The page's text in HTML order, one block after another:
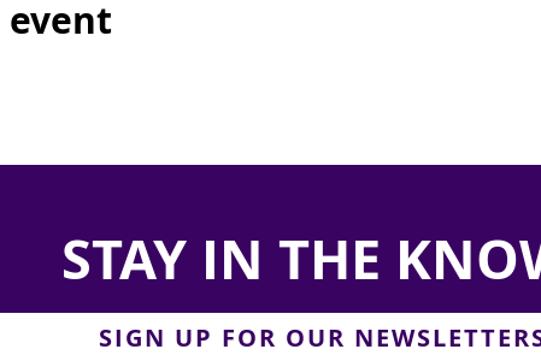
event
STAY IN THE
SIGN UP FOR OUR